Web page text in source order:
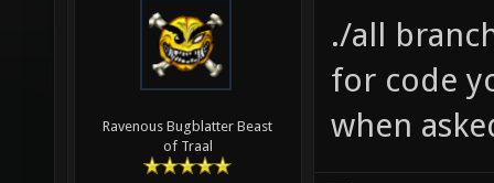
Ravenous Bugblatter Beast
of Traal
./all
for code
when